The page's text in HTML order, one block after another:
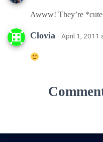
Awww! They’re
Clovia · April 1, 2011